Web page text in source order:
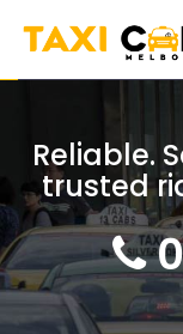
Reliable.
trusted